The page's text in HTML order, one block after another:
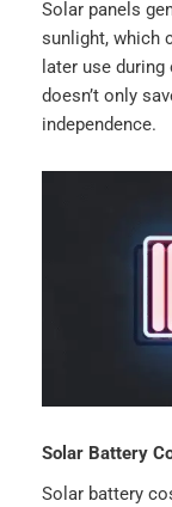
Solar panels
sunlight, which
later use
doesn’t only
independence.
Solar Battery
Solar battery